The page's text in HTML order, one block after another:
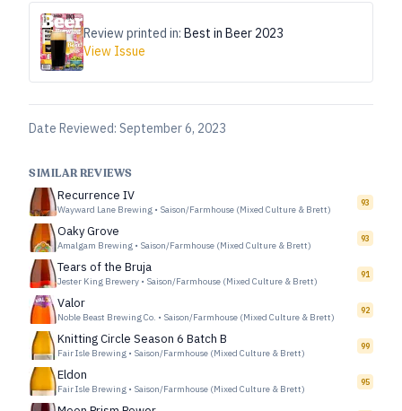
Review printed in: Best in Beer 2023
View Issue
Date Reviewed: September 6, 2023
SIMILAR REVIEWS
Recurrence IV
Wayward Lane Brewing • Saison/Farmhouse (Mixed Culture & Brett)
93
Oaky Grove
Amalgam Brewing • Saison/Farmhouse (Mixed Culture & Brett)
93
Tears of the Bruja
Jester King Brewery • Saison/Farmhouse (Mixed Culture & Brett)
91
Valor
Noble Beast Brewing Co. • Saison/Farmhouse (Mixed Culture & Brett)
92
Knitting Circle Season 6 Batch B
Fair Isle Brewing • Saison/Farmhouse (Mixed Culture & Brett)
99
Eldon
Fair Isle Brewing • Saison/Farmhouse (Mixed Culture & Brett)
95